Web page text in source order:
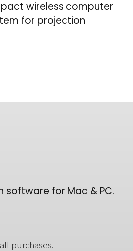
wireless computer
for projection
software for Mac & PC.
purchases.